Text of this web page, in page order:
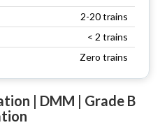
2-20 trains
< 2 trains
Zero trains
| DMM | Grade B